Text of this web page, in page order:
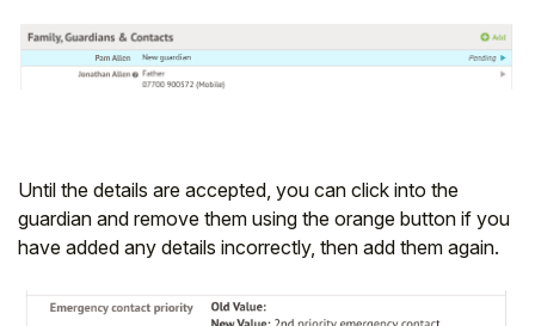
Until the details are accepted, you can click into the
guardian and remove them using the orange button if you
have added any details incorrectly, then add them again.